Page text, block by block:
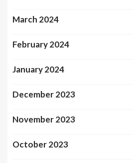
March 2024
February 2024
January 2024
December 2023
November 2023
October 2023